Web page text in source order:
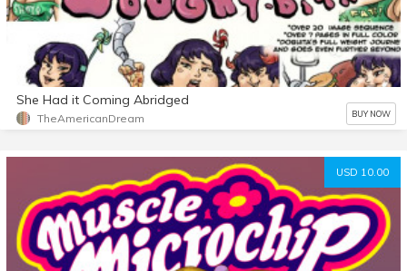
She Had it Coming Abridged
TheAmericanDream BUY NOW
USD 10.00